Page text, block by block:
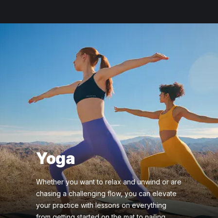
Yoga
Whether you want to relax and unwind or are
chasing a challenging flow, you can elevate
your practice with lessons on everything